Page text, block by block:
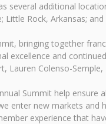
several additional
Little Rock, Arkansas;
bringing together
excellence and
Lauren Colenso-Semple,
Summit help
enter new markets
experience that